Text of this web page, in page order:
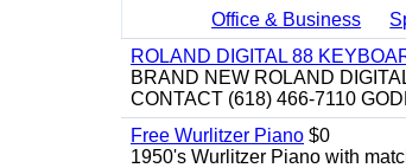
Office & Business
ROLAND DIGITAL 88
BRAND NEW ROLAND
CONTACT (618) 466-7110
Free Wurlitzer Piano $0
1950's Wurlitzer Piano with